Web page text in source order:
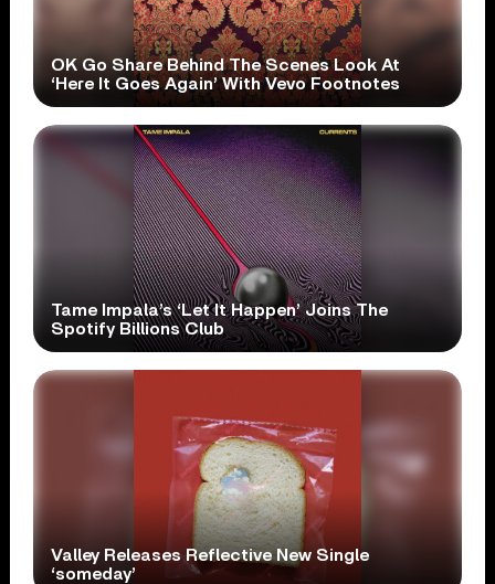
OK Go Share Behind The Scenes Look At
‘Here It Goes Again’ With Vevo Footnotes
Tame Impala’s ‘Let It Happen’ Joins The
Spotify Billions Club
Valley Releases Reflective New Single
‘someday’